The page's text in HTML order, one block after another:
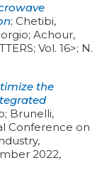
; Chetibi,
Achour,
; Vol. 16>; N.
the
Brunelli,
Conference on
2022,